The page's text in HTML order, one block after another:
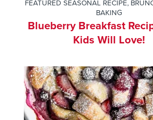
FEATURED SEASONAL RECIPE,
BAKING
Blueberry Breakfast
Kids Will Love!